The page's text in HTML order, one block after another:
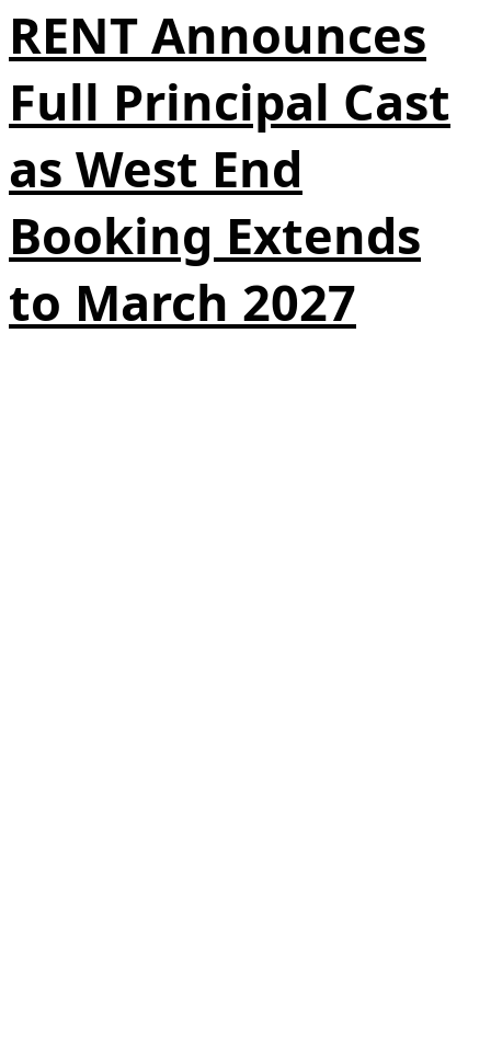
RENT Announces
Full Principal Cast
as West End
Booking Extends
to March 2027